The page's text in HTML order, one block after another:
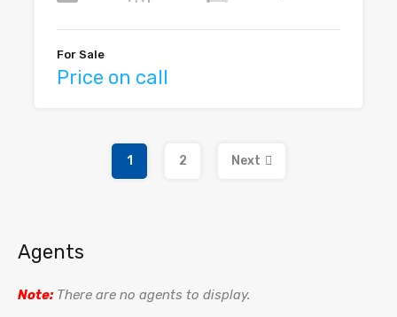
For Sale
Price on call
1 2 Next
Agents
Note:There are no agents to display.